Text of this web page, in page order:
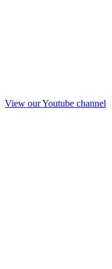
View our Youtube channel